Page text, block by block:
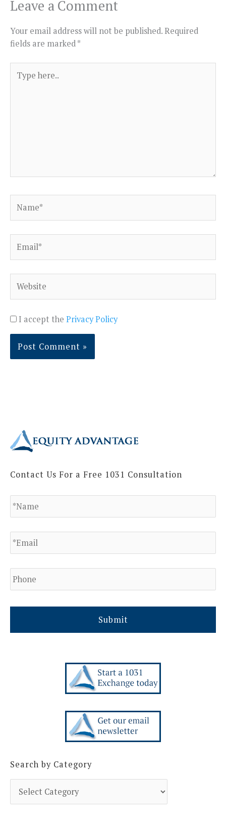
Leave a Comment
Your email address will not be published.Required
fields are marked*
here..
I accept the Privacy Policy
Contact Us For a Free 1031 Consultation
N
a
m
e
*
E
m
i
l
*
P
h
o
n
Search by Category
a